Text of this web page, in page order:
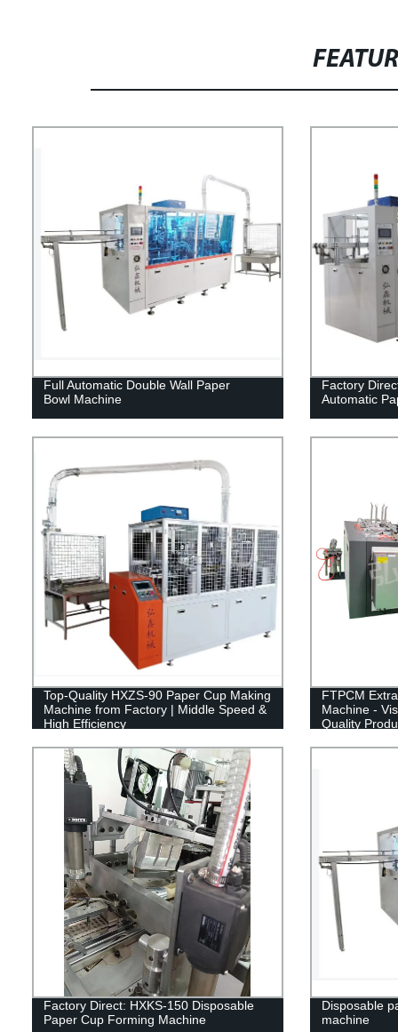
Full Automatic Double Wall Paper
Bowl Machine
Factory
Automatic
Top-Quality HXZS-90 Paper Cup Making
Machine from Factory | Middle Speed &
High Efficiency
FTPCM
Machine -
Quality
Factory Direct: HXKS-150 Disposable
Paper Cup Forming Machine
Disposable
machine